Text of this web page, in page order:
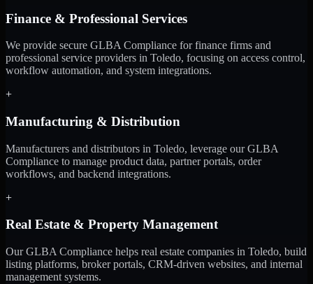
Finance & Professional Services
We provide secure GLBA Compliance for finance firms and
professional service providers in Toledo, focusing on access control,
workflow automation, and system integrations.
+
Manufacturing & Distribution
Manufacturers and distributors in Toledo, leverage our GLBA
Compliance to manage product data, partner portals, order
workflows, and backend integrations.
+
Real Estate & Property Management
Our GLBA Compliance helps real estate companies in Toledo, build
listing platforms, broker portals, CRM-driven websites, and internal
management systems.